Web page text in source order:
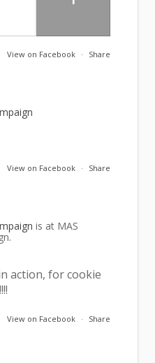
View on Facebook · Share
View on Facebook · Share
is at MAS
action, for cookie
View on Facebook · Share